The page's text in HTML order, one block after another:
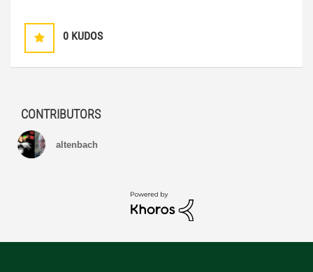
0 KUDOS
CONTRIBUTORS
altenbach